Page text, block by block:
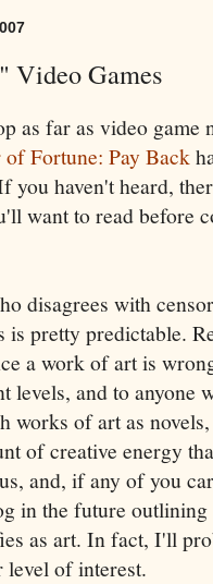
Video Games
as far as video game
Fortune: Pay Back
you haven't heard,
want to read before
disagrees with
is pretty predictable.
a work of art is
levels, and to anyone
works of art as
of creative energy
and, if any of you
in the future
as art. In fact, I'll
of interest.